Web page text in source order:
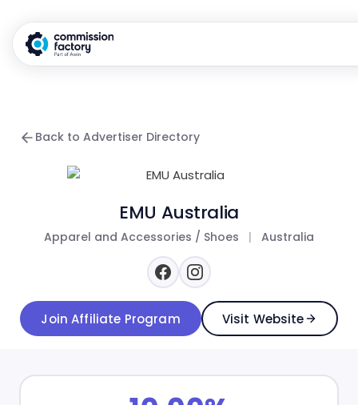
Back to Advertiser Directory
EMU Australia
Apparel and Accessories / Shoes | Australia
Join Affiliate Program Visit Website